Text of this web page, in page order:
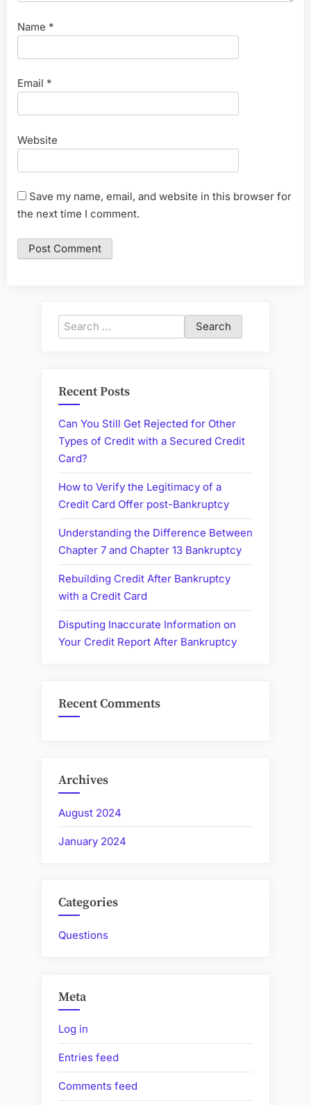
Name *
Email *
Website
Save my name, email, and website in this browser for
the next time I comment.
Search
for:
Recent Posts
Can You Still Get Rejected for Other
Types of Credit with a Secured Credit
Card?
How to Verify the Legitimacy of a
Credit Card Offer post-Bankruptcy
Understanding the Difference Between
Chapter 7 and Chapter 13 Bankruptcy
Rebuilding Credit After Bankruptcy
with a Credit Card
Disputing Inaccurate Information on
Your Credit Report After Bankruptcy
Recent Comments
Archives
August 2024
January 2024
Categories
Questions
Meta
Log in
Entries feed
Comments feed